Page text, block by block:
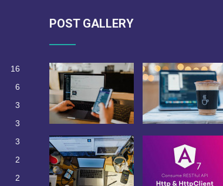
16
6
3
3
3
2
2
POST GALLERY